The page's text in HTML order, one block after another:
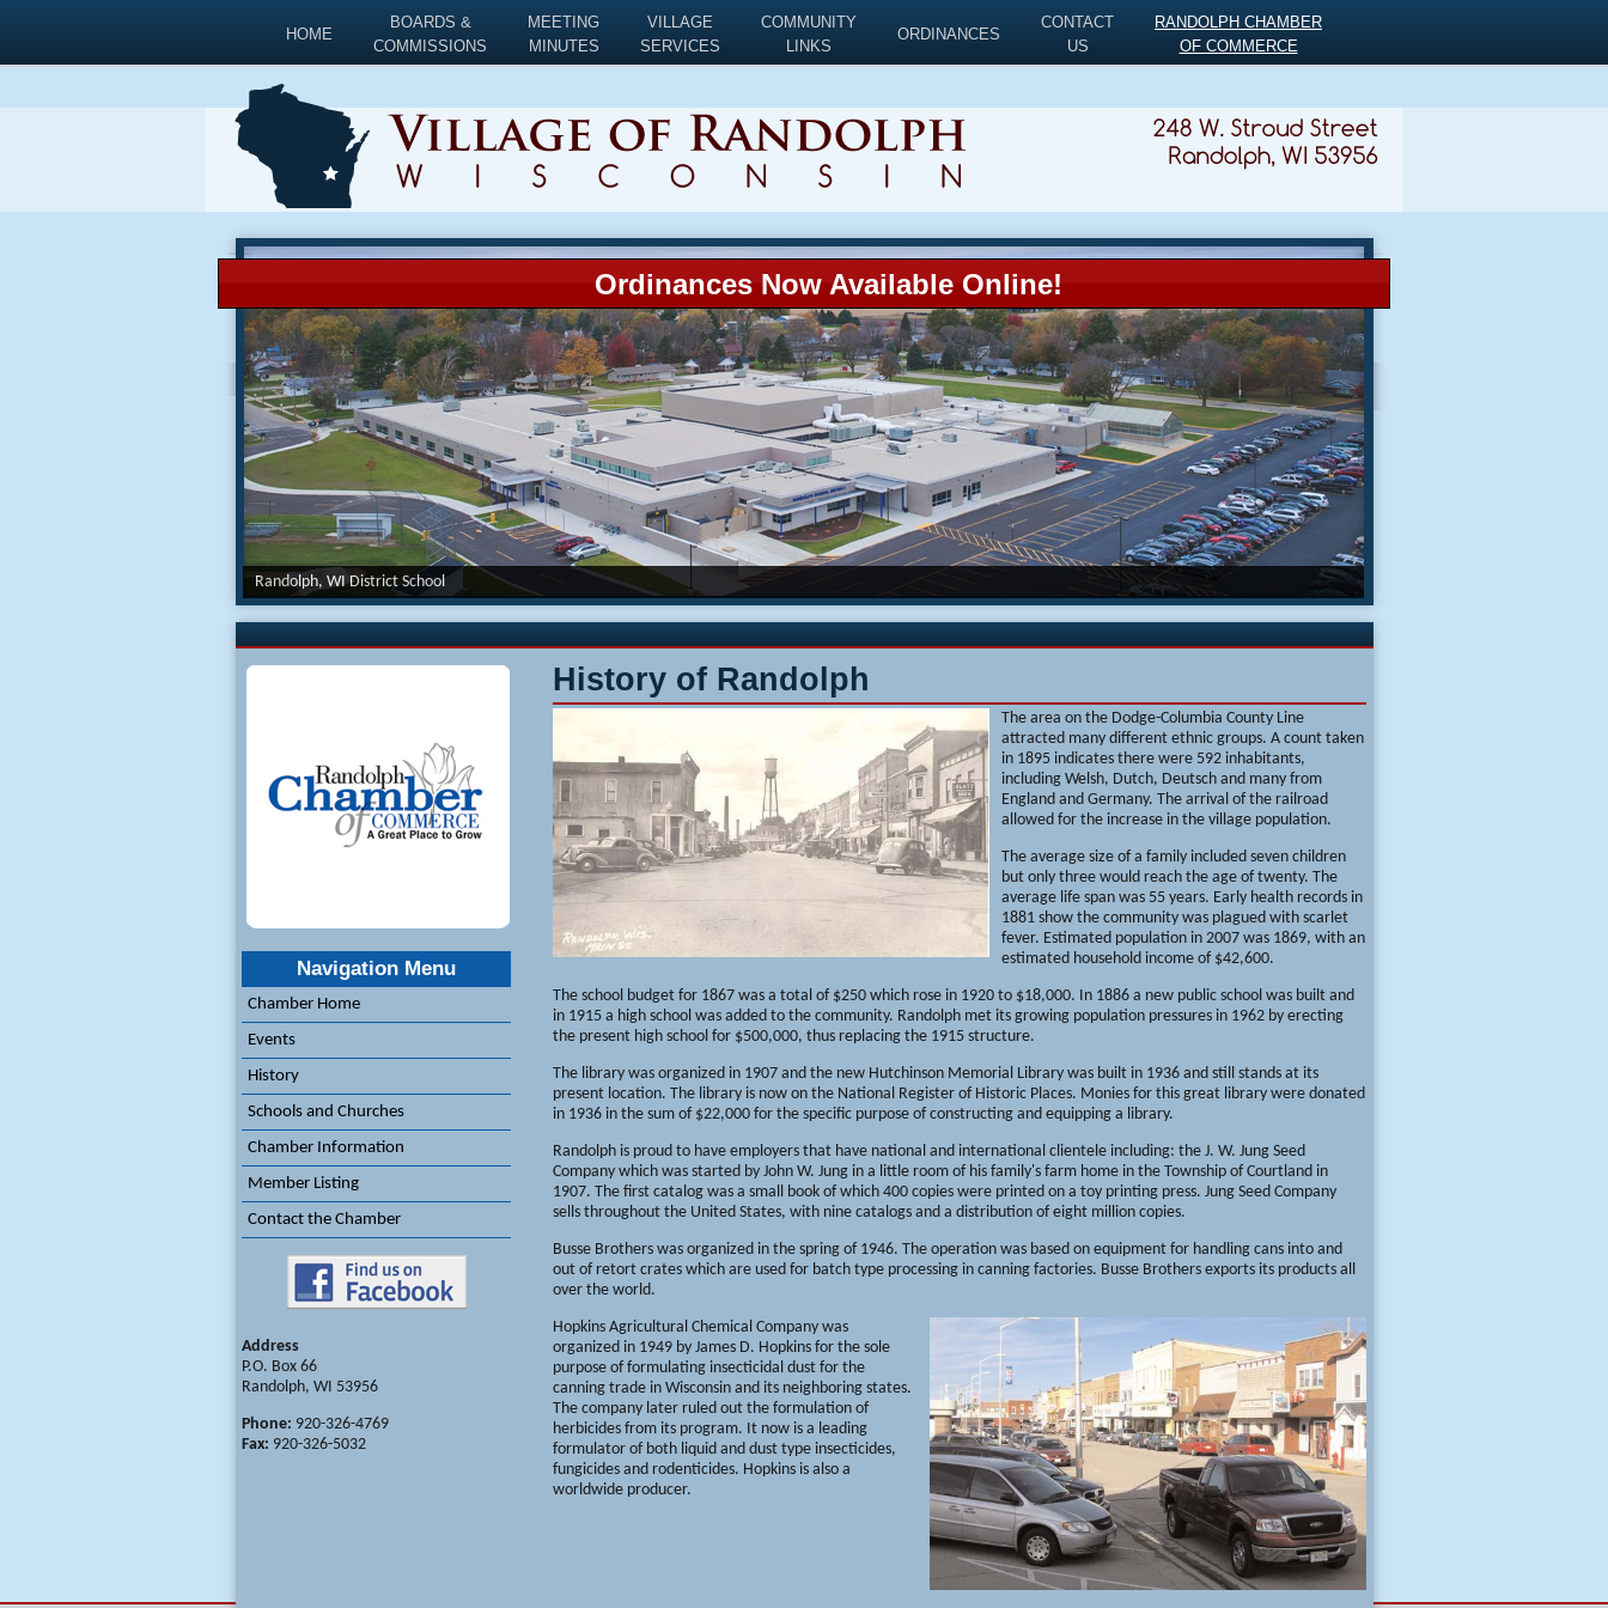
HOME
BOARDS &
COMMISSIONS
MEETING
MINUTES
VILLAGE
SERVICES
COMMUNITY
LINKS
ORDINANCES
CONTACT
US
RANDOLPH CHAMBER
OF COMMERCE
Ordinances Now Available Online!
Randolph, WI District School
History of Randolph
The area on the Dodge-Columbia County Line
attracted many different ethnic groups. A count taken
in 1895 indicates there were 592 inhabitants,
including Welsh, Dutch, Deutsch and many from
England and Germany. The arrival of the railroad
allowed for the increase in the village population.
The average size of a family included seven children
but only three would reach the age of twenty. The
average life span was 55 years. Early health records in
1881 show the community was plagued with scarlet
fever. Estimated population in 2007 was 1869, with an
estimated household income of $42,600.
The school budget for 1867 was a total of $250 which rose in 1920 to $18,000. In 1886 a new public school was built and
in 1915 a high school was added to the community. Randolph met its growing population pressures in 1962 by erecting
the present high school for $500,000, thus replacing the 1915 structure.
The library was organized in 1907 and the new Hutchinson Memorial Library was built in 1936 and still stands at its
present location. The library is now on the National Register of Historic Places. Monies for this great library were donated
in 1936 in the sum of $22,000 for the specific purpose of constructing and equipping a library.
Randolph is proud to have employers that have national and international clientele including: the J. W. Jung Seed
Company which was started by John W. Jung in a little room of his family's farm home in the Township of Courtland in
1907. The first catalog was a small book of which 400 copies were printed on a toy printing press. Jung Seed Company
sells throughout the United States, with nine catalogs and a distribution of eight million copies.
Busse Brothers was organized in the spring of 1946. The operation was based on equipment for handling cans into and
out of retort crates which are used for batch type processing in canning factories. Busse Brothers exports its products all
over the world.
Hopkins Agricultural Chemical Company was
organized in 1949 by James D. Hopkins for the sole
purpose of formulating insecticidal dust for the
canning trade in Wisconsin and its neighboring states.
The company later ruled out the formulation of
herbicides from its program. It now is a leading
formulator of both liquid and dust type insecticides,
fungicides and rodenticides. Hopkins is also a
worldwide producer.
Navigation Menu
Chamber Home
Events
History
Schools and Churches
Chamber Information
Member Listing
Contact the Chamber
Address
P.O. Box 66
Randolph, WI 53956
Phone: 920-326-4769
Fax: 920-326-5032